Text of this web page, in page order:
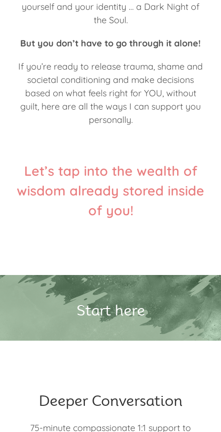
yourself and your identity … a Dark Night of
the Soul.
But you don’t have to go through it alone!
If you’re ready to release trauma, shame and
societal conditioning and make decisions
based on what feels right for YOU, without
guilt, here are all the ways I can support you
personally.
Let’s tap into the wealth of
wisdom already stored inside
of you!
Start here
Deeper Conversation
75-minute compassionate 1:1 support to